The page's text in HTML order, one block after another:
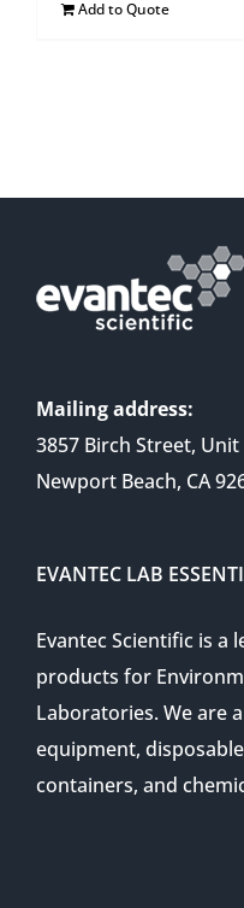
Add to Quote
Mailing address:
3857 Birch Street, Unit
Newport Beach, CA
EVANTEC LAB
Evantec Scientific is a
products for
Laboratories. We are
equipment,
containers, and